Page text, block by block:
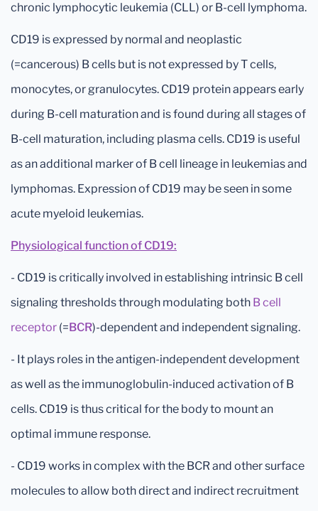
chronic lymphocytic leukemia (CLL) or B-cell lymphoma.
CD19 is expressed by normal and neoplastic
(=cancerous) B cells but is not expressed by T cells,
monocytes, or granulocytes. CD19 protein appears early
during B-cell maturation and is found during all stages of
B-cell maturation, including plasma cells. CD19 is useful
as an additional marker of B cell lineage in leukemias and
lymphomas. Expression of CD19 may be seen in some
acute myeloid leukemias.
Physiological function of CD19:
- CD19 is critically involved in establishing intrinsic B cell
signaling thresholds through modulating both B cell
receptor (=BCR)-dependent and independent signaling.
- It plays roles in the antigen-independent development
as well as the immunoglobulin-induced activation of B
cells. CD19 is thus critical for the body to mount an
optimal immune response.
- CD19 works in complex with the BCR and other surface
molecules to allow both direct and indirect recruitment